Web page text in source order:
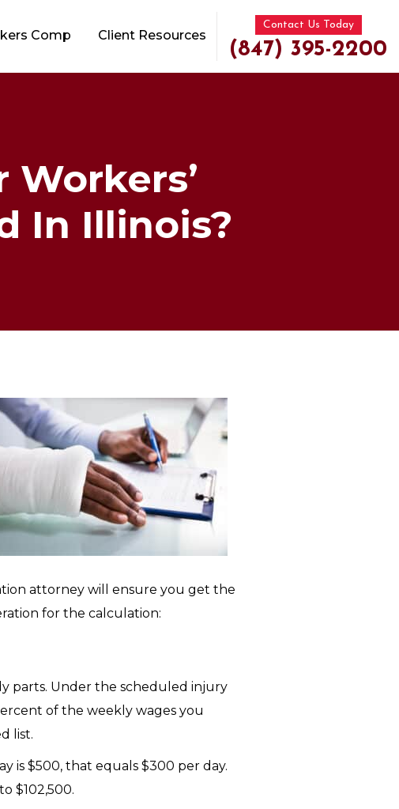
Comp Client Resources
Contact Us Today
(847) 395-2200
In Illinois?
attorney will ensure you get the
for the calculation:
parts. Under the scheduled injury
of the weekly wages you
list.
is $500, that equals $300 per day.
$102,500.